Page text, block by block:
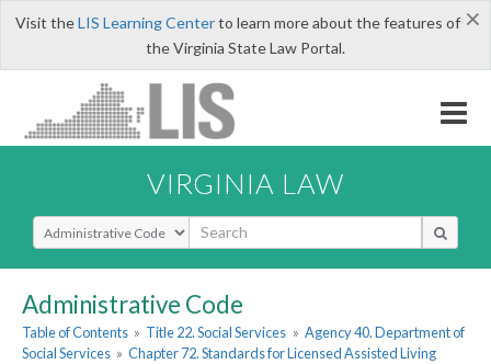
×
Visit theLIS Learning Centerto learn more about the features of
the Virginia State Law Portal.
VIRGINIA LAW
Select Search Type
Administrative Code
Table of Contents » Title 22. Social Services » Agency 40. Department of
Social Services » Chapter 72. Standards for Licensed Assisted Living